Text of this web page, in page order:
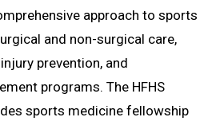
approach to sports
and non-surgical care,
prevention, and
programs. The HFHS
sports medicine fellowship